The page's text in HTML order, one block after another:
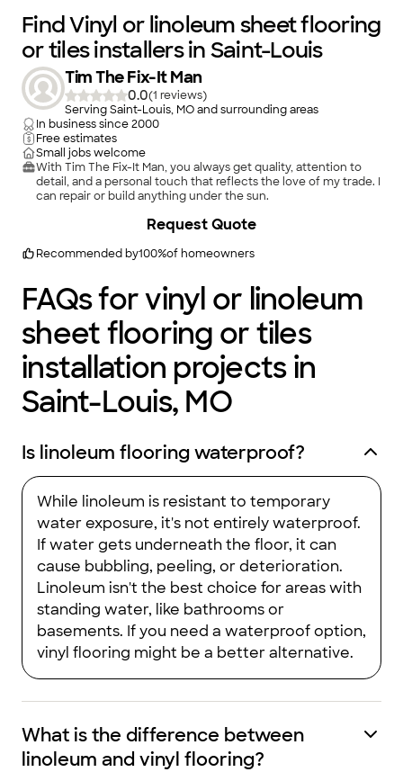
Find Vinyl or linoleum sheet flooring
or tiles installers in Saint-Louis
Tim The Fix-It Man
0.0(1
)
Serving Saint-Louis, MO and surrounding areas
In business since2000
Free estimates
Small jobs welcome
With Tim The Fix-It Man, you always get quality, attention to
detail, and a personal touch that reflects the love of my trade. I
can repair or build anything under the sun.
Recommended by100%of homeowners
Request Quote
FAQs for vinyl or linoleum
sheet flooring or tiles
installation projects in
Saint-Louis, MO
Is linoleum flooring waterproof?
While linoleum is resistant to temporary
water exposure, it's not entirely waterproof.
If water gets underneath the floor, it can
cause bubbling, peeling, or deterioration.
Linoleum isn't the best choice for areas with
standing water, like bathrooms or
basements. If you need a waterproof option,
vinyl flooring might be a better alternative.
What is the difference between
linoleum and vinyl flooring?